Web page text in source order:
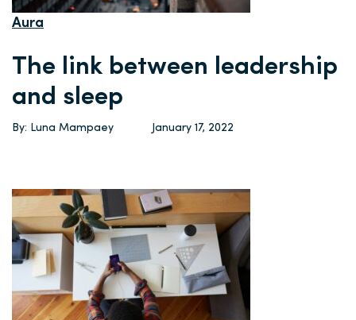
Aura
The link between leadership
and sleep
By: Luna Mampaey January 17, 2022